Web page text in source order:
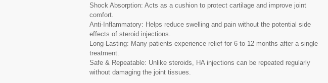
Shock Absorption: Acts as a cushion to protect cartilage and improve joint
comfort.
Anti-Inflammatory: Helps reduce swelling and pain without the potential side
effects of steroid injections.
Long-Lasting: Many patients experience relief for 6 to 12 months after a single
treatment.
Safe & Repeatable: Unlike steroids, HA injections can be repeated regularly
without damaging the joint tissues.